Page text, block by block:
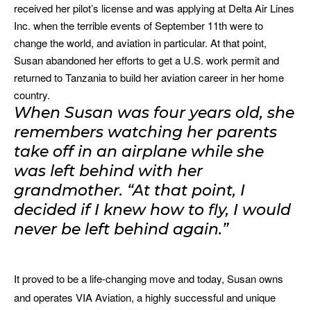
received her pilot’s license and was applying at Delta Air Lines
Inc. when the terrible events of September 11th were to
change the world, and aviation in particular. At that point,
Susan abandoned her efforts to get a U.S. work permit and
returned to Tanzania to build her aviation career in her home
country.
When Susan was four years old, she
remembers watching her parents
take off in an airplane while she
was left behind with her
grandmother. “At that point, I
decided if I knew how to fly, I would
never be left behind again.”
It proved to be a life-changing move and today, Susan owns
and operates VIA Aviation, a highly successful and unique